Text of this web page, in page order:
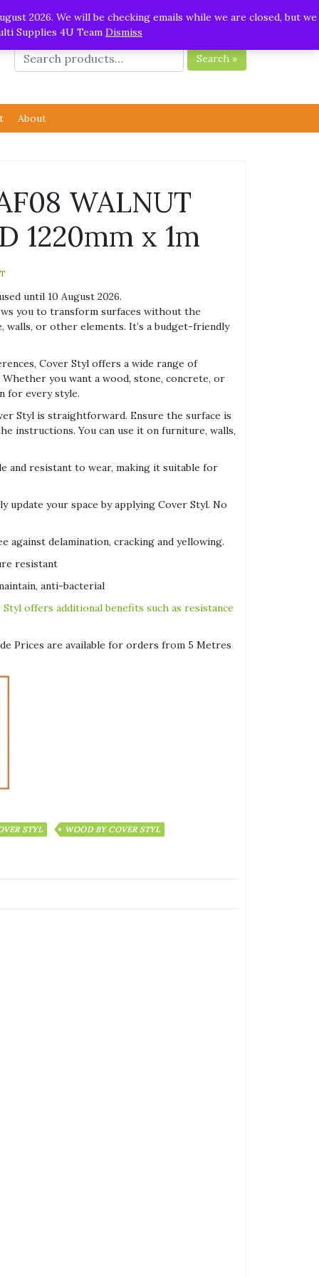
2026. We will be checking emails while we are closed, but we
Supplies 4U Team Dismiss
Search »
About
WALNUT
1220mm x 1m
until 10 August 2026.
you to transform surfaces without the
walls, or other elements. It’s a budget-friendly
Cover Styl offers a wide range of
you want a wood, stone, concrete, or
for every style.
Styl is straightforward. Ensure the surface is
instructions. You can use it on furniture, walls,
and resistant to wear, making it suitable for
update your space by applying Cover Styl. No
against delamination, cracking and yellowing.
resistant
anti-bacterial
Styl offers additional benefits such as resistance
Prices are available for orders from 5 Metres
STYL WOOD BY COVER STYL